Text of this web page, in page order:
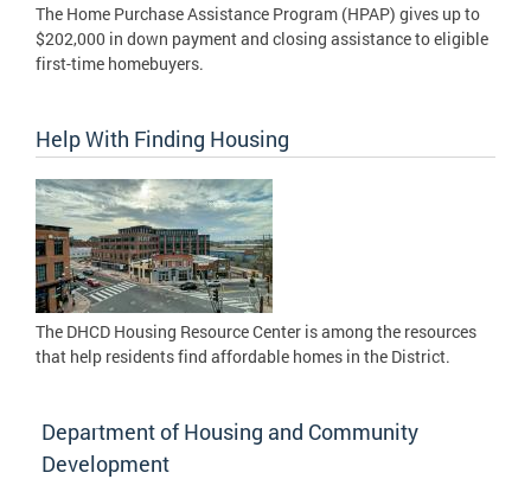
The Home Purchase Assistance Program (HPAP) gives up to
$202,000 in down payment and closing assistance to eligible
first-time homebuyers.
Help With Finding Housing
The DHCD Housing Resource Center is among the resources
that help residents find affordable homes in the District.
Department of Housing and Community
Development